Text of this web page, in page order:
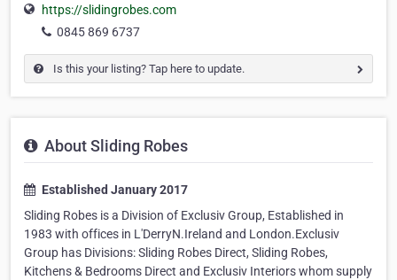
https://slidingrobes.com
0845 869 6737
Is this your listing? Tap here to update.
About Sliding Robes
Established January 2017
Sliding Robes is a Division of Exclusiv Group, Established in
1983 with offices in L'DerryN.Ireland and London.Exclusiv
Group has Divisions: Sliding Robes Direct, Sliding Robes,
Kitchens & Bedrooms Direct and Exclusiv Interiors whom supply